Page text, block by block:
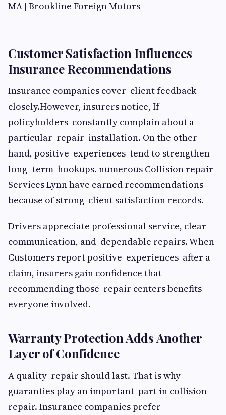
Customer Satisfaction Influences
Insurance Recommendations
Insurance companies cover client feedback
closely.However, insurers notice, If
policyholders constantly complain about a
particular repair installation. On the other
hand, positive experiences tend to strengthen
long- term hookups. numerous Collision repair
Services Lynn have earned recommendations
because of strong client satisfaction records.
Drivers appreciate professional service, clear
communication, and dependable repairs. When
Customers report positive experiences after a
claim, insurers gain confidence that
recommending those repair centers benefits
everyone involved.
Warranty Protection Adds Another
Layer of Confidence
A quality repair should last. That is why
guaranties play an important part in collision
repair. Insurance companies prefer